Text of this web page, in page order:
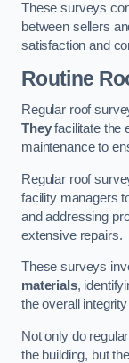
These surveys
between sellers
satisfaction and
Routine
Regular roof
Theyfacilitate the
maintenance to
Regular roof
facility managers
and addressing
extensive repairs.
These surveys
materials,
the overall
Not only do
the building, but